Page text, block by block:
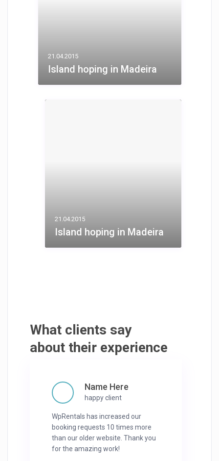
21.04.2015
Island hoping in Madeira
21.04.2015
Island hoping in Madeira
What clients say
about their experience
Name Here
happy client
WpRentals has increased our
booking requests 10 times more
than our older website. Thank you
for the amazing work!